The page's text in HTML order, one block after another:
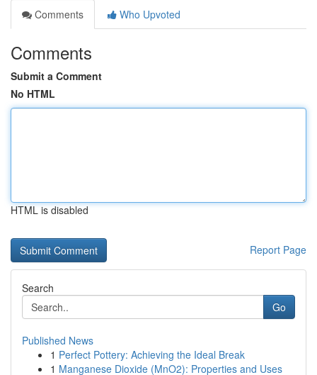
Comments
Who Upvoted
Comments
Submit a Comment
No HTML
HTML is disabled
Report Page
Search
Go
Published News
1 Perfect Pottery: Achieving the Ideal Break
1 Manganese Dioxide (MnO2): Properties and Uses